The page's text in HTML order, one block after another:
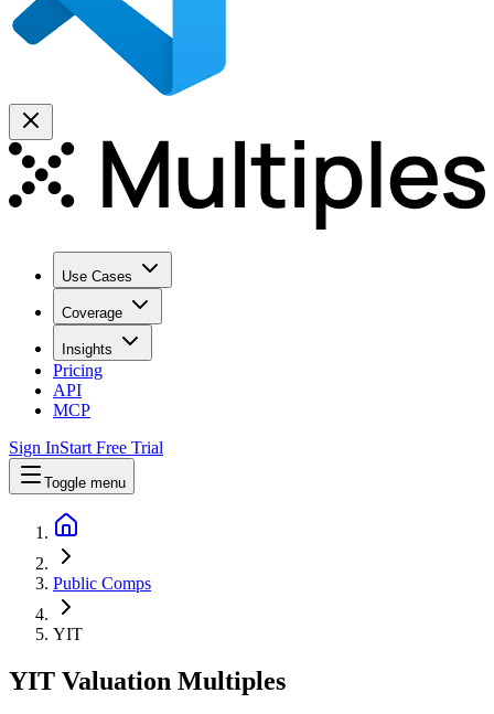
Use Cases
Coverage
Insights
Pricing
API
MCP
Sign InStart Free Trial
Toggle menu
Public Comps
YIT
YIT Valuation Multiples